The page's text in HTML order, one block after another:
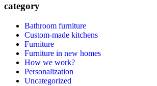
category
Bathroom furniture
Custom-made kitchens
Furniture
Furniture in new homes
How we work?
Personalization
Uncategorized